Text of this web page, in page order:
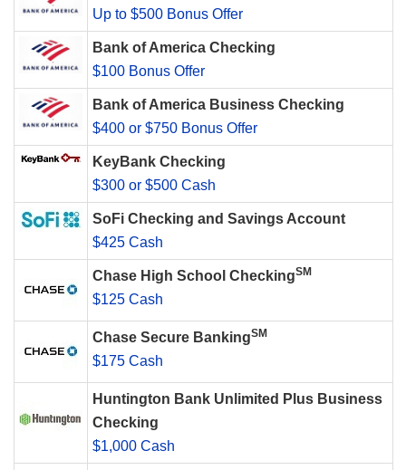
Up to $500 Bonus Offer
Bank of America Checking
$100 Bonus Offer
Bank of America Business Checking
$400 or $750 Bonus Offer
KeyBank Checking
$300 or $500 Cash
SoFi Checking and Savings Account
$425 Cash
Chase High School CheckingSM
$125 Cash
Chase Secure BankingSM
$175 Cash
Huntington Bank Unlimited Plus Business
Checking
$1,000 Cash